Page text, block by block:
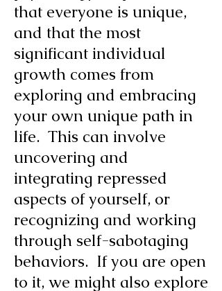
that everyone is unique,
and that the most
significant individual
growth comes from
exploring and embracing
your own unique path in
life. This can involve
uncovering and
integrating repressed
aspects of yourself, or
recognizing and working
through self-sabotaging
behaviors. If you are open
to it, we might also explore